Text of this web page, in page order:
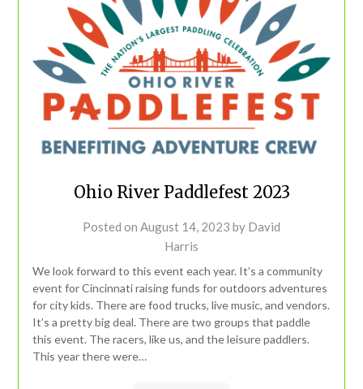
Ohio River Paddlefest 2023
Posted on August 14, 2023 by David
Harris
We look forward to this event each year. It’s a community
event for Cincinnati raising funds for outdoors adventures
for city kids. There are food trucks, live music, and vendors.
It’s a pretty big deal. There are two groups that paddle
this event. The racers, like us, and the leisure paddlers.
This year there were…